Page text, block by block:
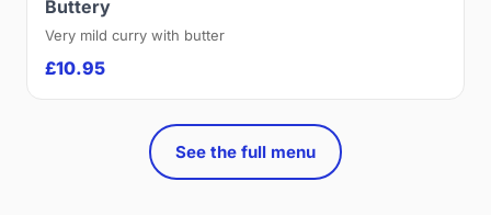
Buttery
Very mild curry with butter
£10.95
See the full menu